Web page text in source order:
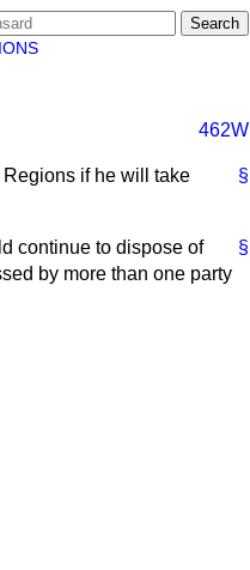
462W
§
Regions if he will take
§
continue to dispose of
by more than one party